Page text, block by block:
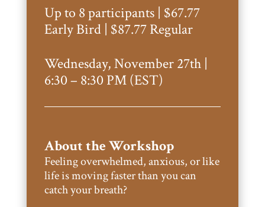
Up to 8 participants | $67.77
Early Bird | $87.77 Regular
Wednesday, November 27th |
6:30 – 8:30 PM (EST)
About the Workshop
Feeling overwhelmed, anxious, or like
life is moving faster than you can
catch your breath?